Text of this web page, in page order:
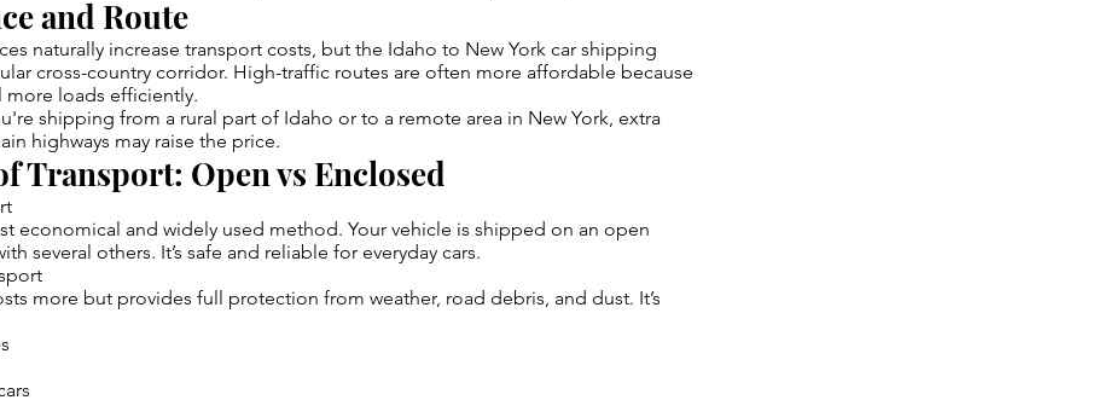
and Route
naturally increase transport costs, but the Idaho to New York car shipping
cross-country corridor. High-traffic routes are often more affordable because
more loads efficiently.
shipping from a rural part of Idaho or to a remote area in New York, extra
highways may raise the price.
Transport: Open vs Enclosed
economical and widely used method. Your vehicle is shipped on an open
several others. It’s safe and reliable for everyday cars.
more but provides full protection from weather, road debris, and dust. It’s